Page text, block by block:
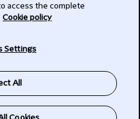
access the complete
Cookie policy
Settings
All